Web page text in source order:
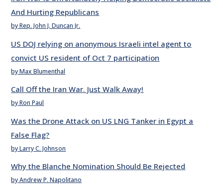
And Hurting Republicans
by Rep. John J. Duncan Jr.
US DOJ relying on anonymous Israeli intel agent to
convict US resident of Oct 7 participation
by Max Blumenthal
Call Off the Iran War. Just Walk Away!
by Ron Paul
Was the Drone Attack on US LNG Tanker in Egypt a
False Flag?
by Larry C. Johnson
Why the Blanche Nomination Should Be Rejected
by Andrew P. Napolitano